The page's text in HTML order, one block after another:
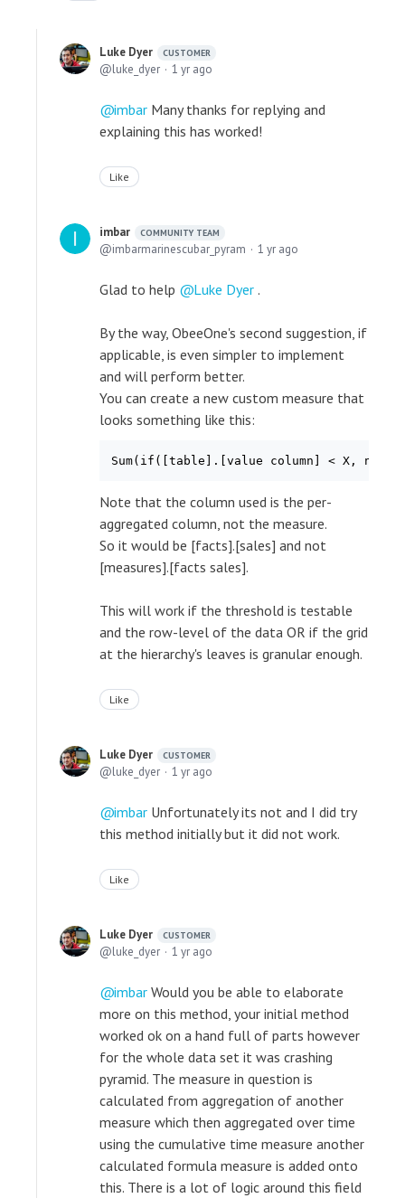
Luke Dyer CUSTOMER
luke_dyer 1 yr ago
imbar Many thanks for replying and
explaining this has worked!
Like
imbar COMMUNITY TEAM
imbarmarinescubar_pyram 1 yr ago
Glad to help Luke Dyer .
By the way, ObeeOne's second suggestion, if
applicable, is even simpler to implement
and will perform better.
You can create a new custom measure that
looks something like this:
Sum(if([table].[value column] < X,
Note that the column used is the per-
aggregated column, not the measure.
So it would be [facts].[sales] and not
[measures].[facts sales].
This will work if the threshold is testable
and the row-level of the data OR if the grid
at the hierarchy's leaves is granular enough.
Like
Luke Dyer CUSTOMER
luke_dyer 1 yr ago
imbar Unfortunately its not and I did try
this method initially but it did not work.
Like
Luke Dyer CUSTOMER
luke_dyer 1 yr ago
imbar Would you be able to elaborate
more on this method, your initial method
worked ok on a hand full of parts however
for the whole data set it was crashing
pyramid. The measure in question is
calculated from aggregation of another
measure which then aggregated over time
using the cumulative time measure another
calculated formula measure is added onto
this. There is a lot of logic around this field